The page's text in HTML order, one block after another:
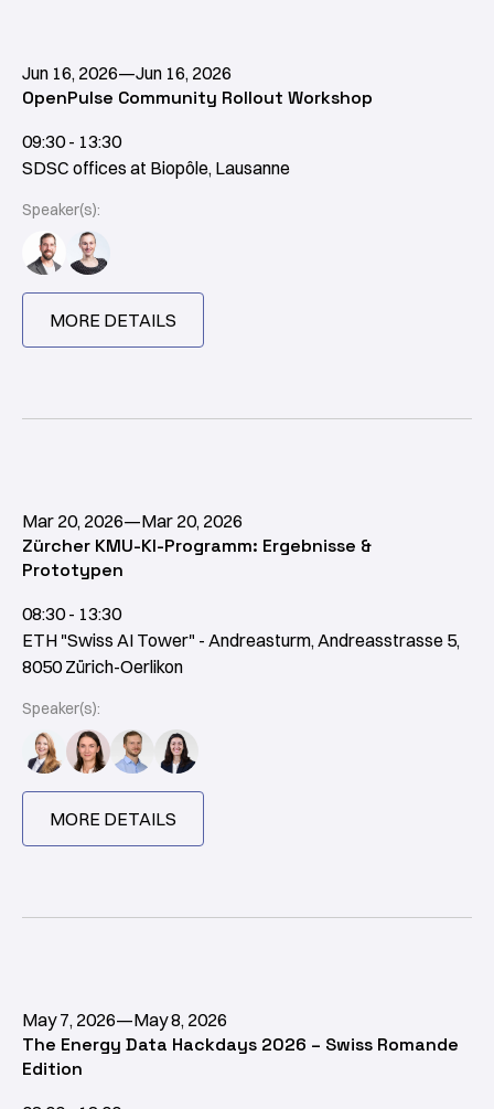
Jun 16, 2026—Jun 16, 2026
OpenPulse Community Rollout Workshop
09:30 - 13:30
SDSC offices at Biopôle, Lausanne
Speaker(s):
MORE DETAILS
Mar 20, 2026—Mar 20, 2026
Zürcher KMU-KI-Programm: Ergebnisse &
Prototypen
08:30 - 13:30
ETH "Swiss AI Tower" - Andreasturm, Andreasstrasse 5,
8050 Zürich-Oerlikon
Speaker(s):
MORE DETAILS
May 7, 2026—May 8, 2026
The Energy Data Hackdays 2026 – Swiss Romande
Edition